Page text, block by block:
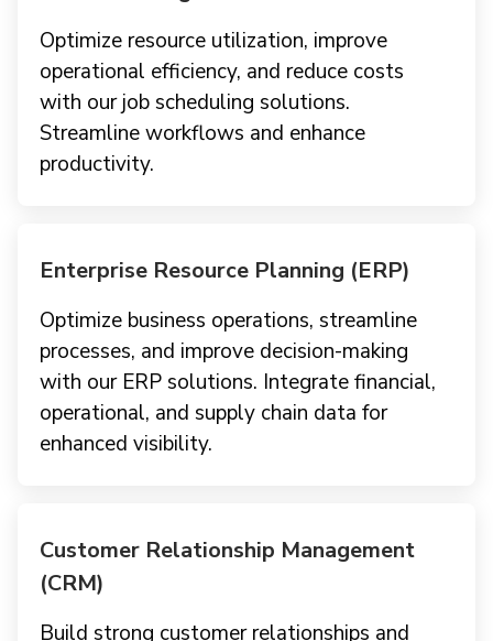
Optimize resource utilization, improve
operational efficiency, and reduce costs
with our job scheduling solutions.
Streamline workflows and enhance
productivity.
Enterprise Resource Planning (ERP)
Optimize business operations, streamline
processes, and improve decision-making
with our ERP solutions. Integrate financial,
operational, and supply chain data for
enhanced visibility.
Customer Relationship Management
(CRM)
Build strong customer relationships and